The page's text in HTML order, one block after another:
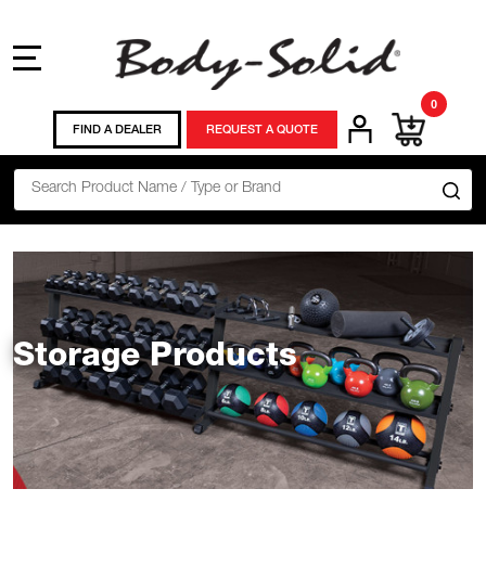
Search
FIND A DEALER REQUEST A QUOTE
0
Storage Products